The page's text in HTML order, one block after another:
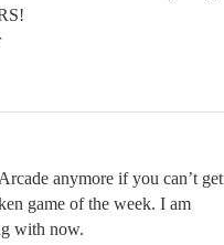
anymore if you can’t get
game of the week. I am
with now.